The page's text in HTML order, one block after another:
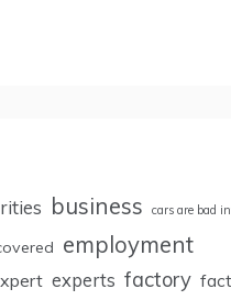
business cars are bad
employment
experts factory